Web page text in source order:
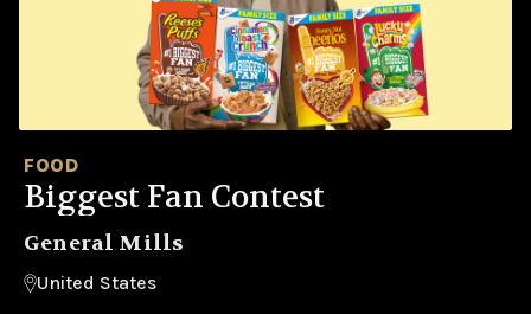
FOOD
Biggest Fan Contest
General Mills
United States